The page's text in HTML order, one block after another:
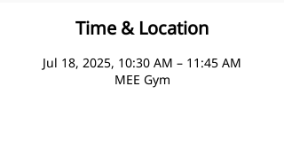
Time & Location
Jul 18, 2025, 10:30 AM – 11:45 AM
MEE Gym